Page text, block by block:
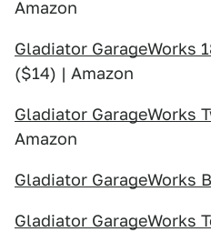
Amazon
Gladiator GarageWorks
($14) | Amazon
Gladiator GarageWorks
Amazon
Gladiator GarageWorks
Gladiator GarageWorks